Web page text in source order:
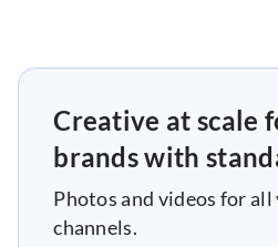
Creative at scale
brands with
Photos and videos for all
channels.